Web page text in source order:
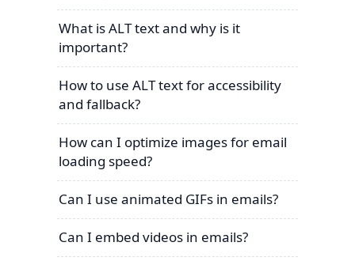
What is ALT text and why is it
important?
How to use ALT text for accessibility
and fallback?
How can I optimize images for email
loading speed?
Can I use animated GIFs in emails?
Can I embed videos in emails?